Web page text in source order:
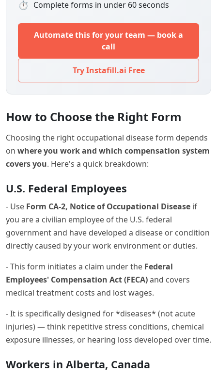
⏱ Complete forms in under 60 seconds
Automate this for your team — book a
call
Try Instafill.ai Free
How to Choose the Right Form
Choosing the right occupational disease form depends
on where you work and which compensation system
covers you. Here's a quick breakdown:
U.S. Federal Employees
- Use Form CA-2, Notice of Occupational Disease if
you are a civilian employee of the U.S. federal
government and have developed a disease or condition
directly caused by your work environment or duties.
- This form initiates a claim under the Federal
Employees' Compensation Act (FECA)and covers
medical treatment costs and lost wages.
- It is specifically designed for *diseases* (not acute
injuries) — think repetitive stress conditions, chemical
exposure illnesses, or hearing loss developed over time.
Workers in Alberta, Canada